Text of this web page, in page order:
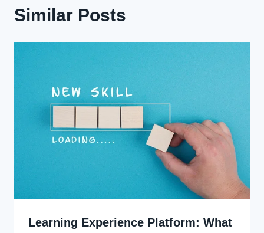
Similar Posts
Learning Experience Platform: What